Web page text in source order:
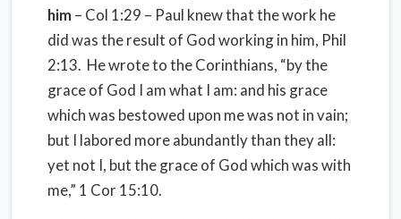
him– Col 1:29 – Paul knew that the work he
did was the result of God working in him, Phil
2:13. He wrote to the Corinthians, “by the
grace of God I am what I am: and his grace
which was bestowed upon me was not in vain;
but I labored more abundantly than they all:
yet not I, but the grace of God which was with
me,” 1 Cor 15:10.